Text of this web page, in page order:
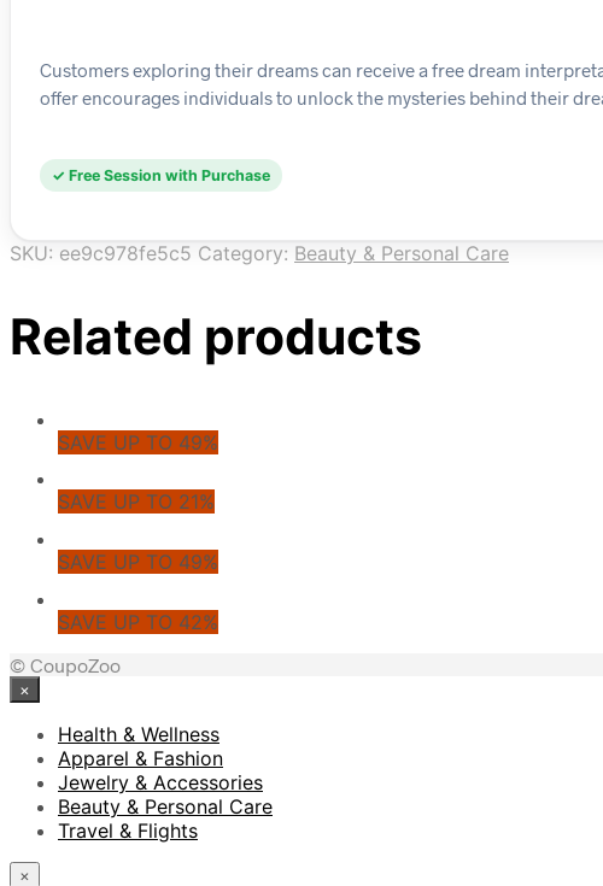
Customers exploring their dreams can receive a free dream
offer encourages individuals to unlock the mysteries behind their
✓ Free Session with Purchase
SKU: ee9c978fe5c5 Category: Beauty & Personal Care
Related products
SAVE UP TO 49%
SAVE UP TO 21%
SAVE UP TO 49%
SAVE UP TO 42%
© CoupoZoo
×
Health & Wellness
Apparel & Fashion
Jewelry & Accessories
Beauty & Personal Care
Travel & Flights
×